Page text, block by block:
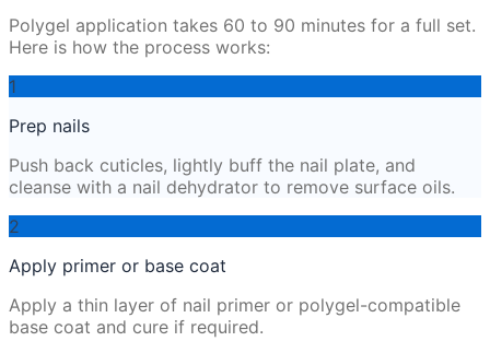
Polygel application takes 60 to 90 minutes for a full set.
Here is how the process works:
1
Prep nails
Push back cuticles, lightly buff the nail plate, and
cleanse with a nail dehydrator to remove surface oils.
2
Apply primer or base coat
Apply a thin layer of nail primer or polygel-compatible
base coat and cure if required.